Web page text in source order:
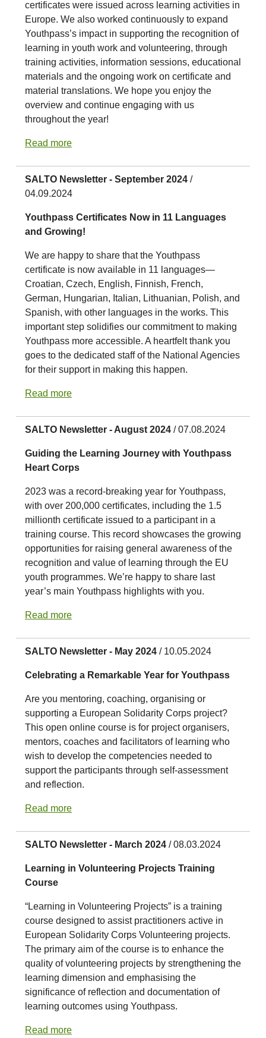
certificates were issued across learning activities in
Europe. We also worked continuously to expand
Youthpass’s impact in supporting the recognition of
learning in youth work and volunteering, through
training activities, information sessions, educational
materials and the ongoing work on certificate and
material translations. We hope you enjoy the
overview and continue engaging with us
throughout the year!
Read more
SALTO Newsletter - September 2024 /
04.09.2024
Youthpass Certificates Now in 11 Languages
and Growing!
We are happy to share that the Youthpass
certificate is now available in 11 languages—
Croatian, Czech, English, Finnish, French,
German, Hungarian, Italian, Lithuanian, Polish, and
Spanish, with other languages in the works. This
important step solidifies our commitment to making
Youthpass more accessible. A heartfelt thank you
goes to the dedicated staff of the National Agencies
for their support in making this happen.
Read more
SALTO Newsletter - August 2024 / 07.08.2024
Guiding the Learning Journey with Youthpass
Heart Corps
2023 was a record-breaking year for Youthpass,
with over 200,000 certificates, including the 1.5
millionth certificate issued to a participant in a
training course. This record showcases the growing
opportunities for raising general awareness of the
recognition and value of learning through the EU
youth programmes. We’re happy to share last
year’s main Youthpass highlights with you.
Read more
SALTO Newsletter - May 2024 / 10.05.2024
Celebrating a Remarkable Year for Youthpass
Are you mentoring, coaching, organising or
supporting a European Solidarity Corps project?
This open online course is for project organisers,
mentors, coaches and facilitators of learning who
wish to develop the competencies needed to
support the participants through self-assessment
and reflection.
Read more
SALTO Newsletter - March 2024 / 08.03.2024
Learning in Volunteering Projects Training
Course
“Learning in Volunteering Projects” is a training
course designed to assist practitioners active in
European Solidarity Corps Volunteering projects.
The primary aim of the course is to enhance the
quality of volunteering projects by strengthening the
learning dimension and emphasising the
significance of reflection and documentation of
learning outcomes using Youthpass.
Read more